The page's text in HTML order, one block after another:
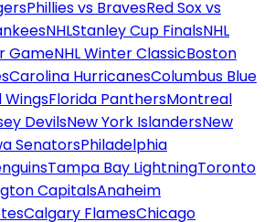
Phillies vs BravesRed Sox vs
NHLStanley Cup FinalsNHL
GameNHL Winter ClassicBoston
Carolina HurricanesColumbus Blue
WingsFlorida PanthersMontreal
DevilsNew York IslandersNew
SenatorsPhiladelphia
Tampa Bay LightningToronto
CapitalsAnaheim
Calgary FlamesChicago